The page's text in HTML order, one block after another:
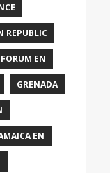
REPUBLIC
FORUM EN
GRENADA
EN